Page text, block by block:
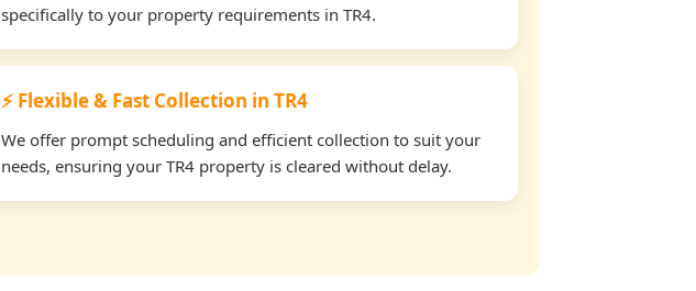
specifically to your property requirements in TR4.
⚡ Flexible & Fast Collection in TR4
We offer prompt scheduling and efficient collection to suit your
needs, ensuring your TR4 property is cleared without delay.